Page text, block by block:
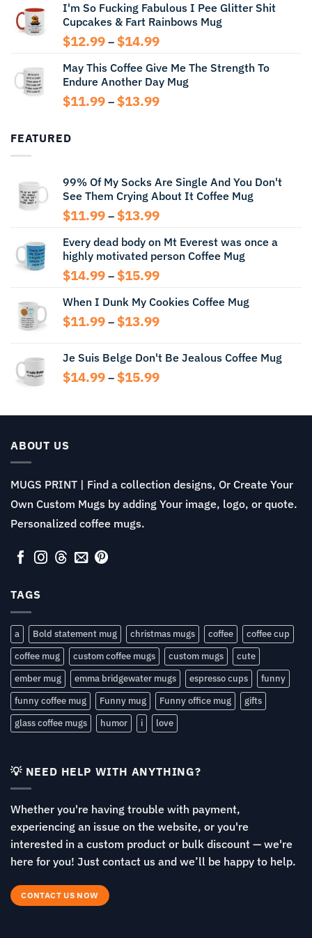
$11.99
through
$13.99
I'm So Fucking Fabulous I Pee Glitter Shit
Cupcakes & Fart Rainbows Mug
$12.99 – $14.99Price
$12.99
through
$14.99
May This Coffee Give Me The Strength To
Endure Another Day Mug
$11.99 – $13.99Price
FEATURED
99% Of My Socks Are Single And You Don't
See Them Crying About It Coffee Mug
$11.99 – $13.99Price
$11.99
through
$13.99
Every dead body on Mt Everest was once a
highly motivated person Coffee Mug
$14.99 – $15.99Price
$14.99
through
When I Dunk My Cookies Coffee Mug
$11.99 – $13.99Price
through
$13.99
Je Suis Belge Don't Be Jealous Coffee Mug
$14.99 – $15.99Price
through
ABOUT US
MUGS PRINT | Find a collection designs, Or Create Your
Own Custom Mugs by adding Your image, logo, or quote.
Personalized coffee mugs.
TAGS
a Bold statement mug christmas mugs coffee
coffee cup
coffee mug
custom coffee mugs custom mugs
cute
ember mug
emma bridgewater mugs espresso cups
funny
funny coffee mug
Funny mug Funny office mug
gifts
glass coffee mugs
humor i love
💡 NEED HELP WITH ANYTHING?
Whether you're having trouble with payment,
experiencing an issue on the website, or you're
interested in a custom product or bulk discount — we're
here for you! Just contact us and we’ll be happy to help.
CONTACT US NOW